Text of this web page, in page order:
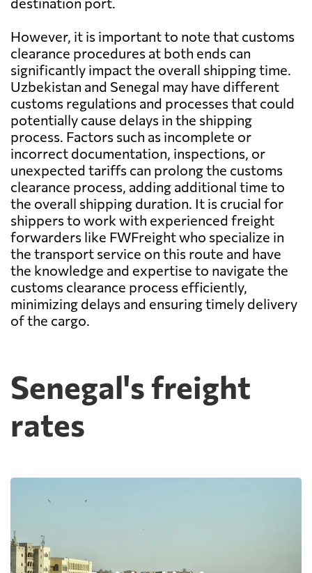
However, it is important to note that customs
clearance procedures at both ends can
significantly impact the overall shipping time.
Uzbekistan and Senegal may have different
customs regulations and processes that could
potentially cause delays in the shipping
process. Factors such as incomplete or
incorrect documentation, inspections, or
unexpected tariffs can prolong the customs
clearance process, adding additional time to
the overall shipping duration. It is crucial for
shippers to work with experienced freight
forwarders like FWFreight who specialize in
the transport service on this route and have
the knowledge and expertise to navigate the
customs clearance process efficiently,
minimizing delays and ensuring timely delivery
of the cargo.
Senegal's freight
rates